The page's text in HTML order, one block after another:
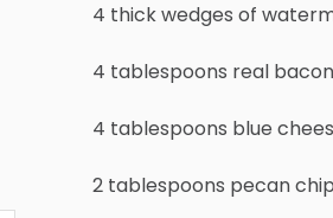
4 thick wedges of
4 tablespoons real
4 tablespoons blue
2 tablespoons pecan